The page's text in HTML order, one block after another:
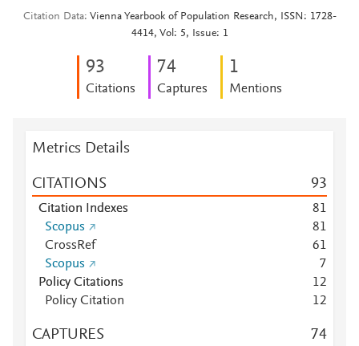
Citation Data Vienna Yearbook of Population Research, ISSN: 1728-
4414, Vol: 5, Issue: 1
93
Citations
74
Captures
1
Mentions
Metrics Details
CITATIONS 93
Citation Indexes 81
Scopus
81
CrossRef
61
Scopus
7
Policy Citations
12
Policy Citation
12
CAPTURES 74